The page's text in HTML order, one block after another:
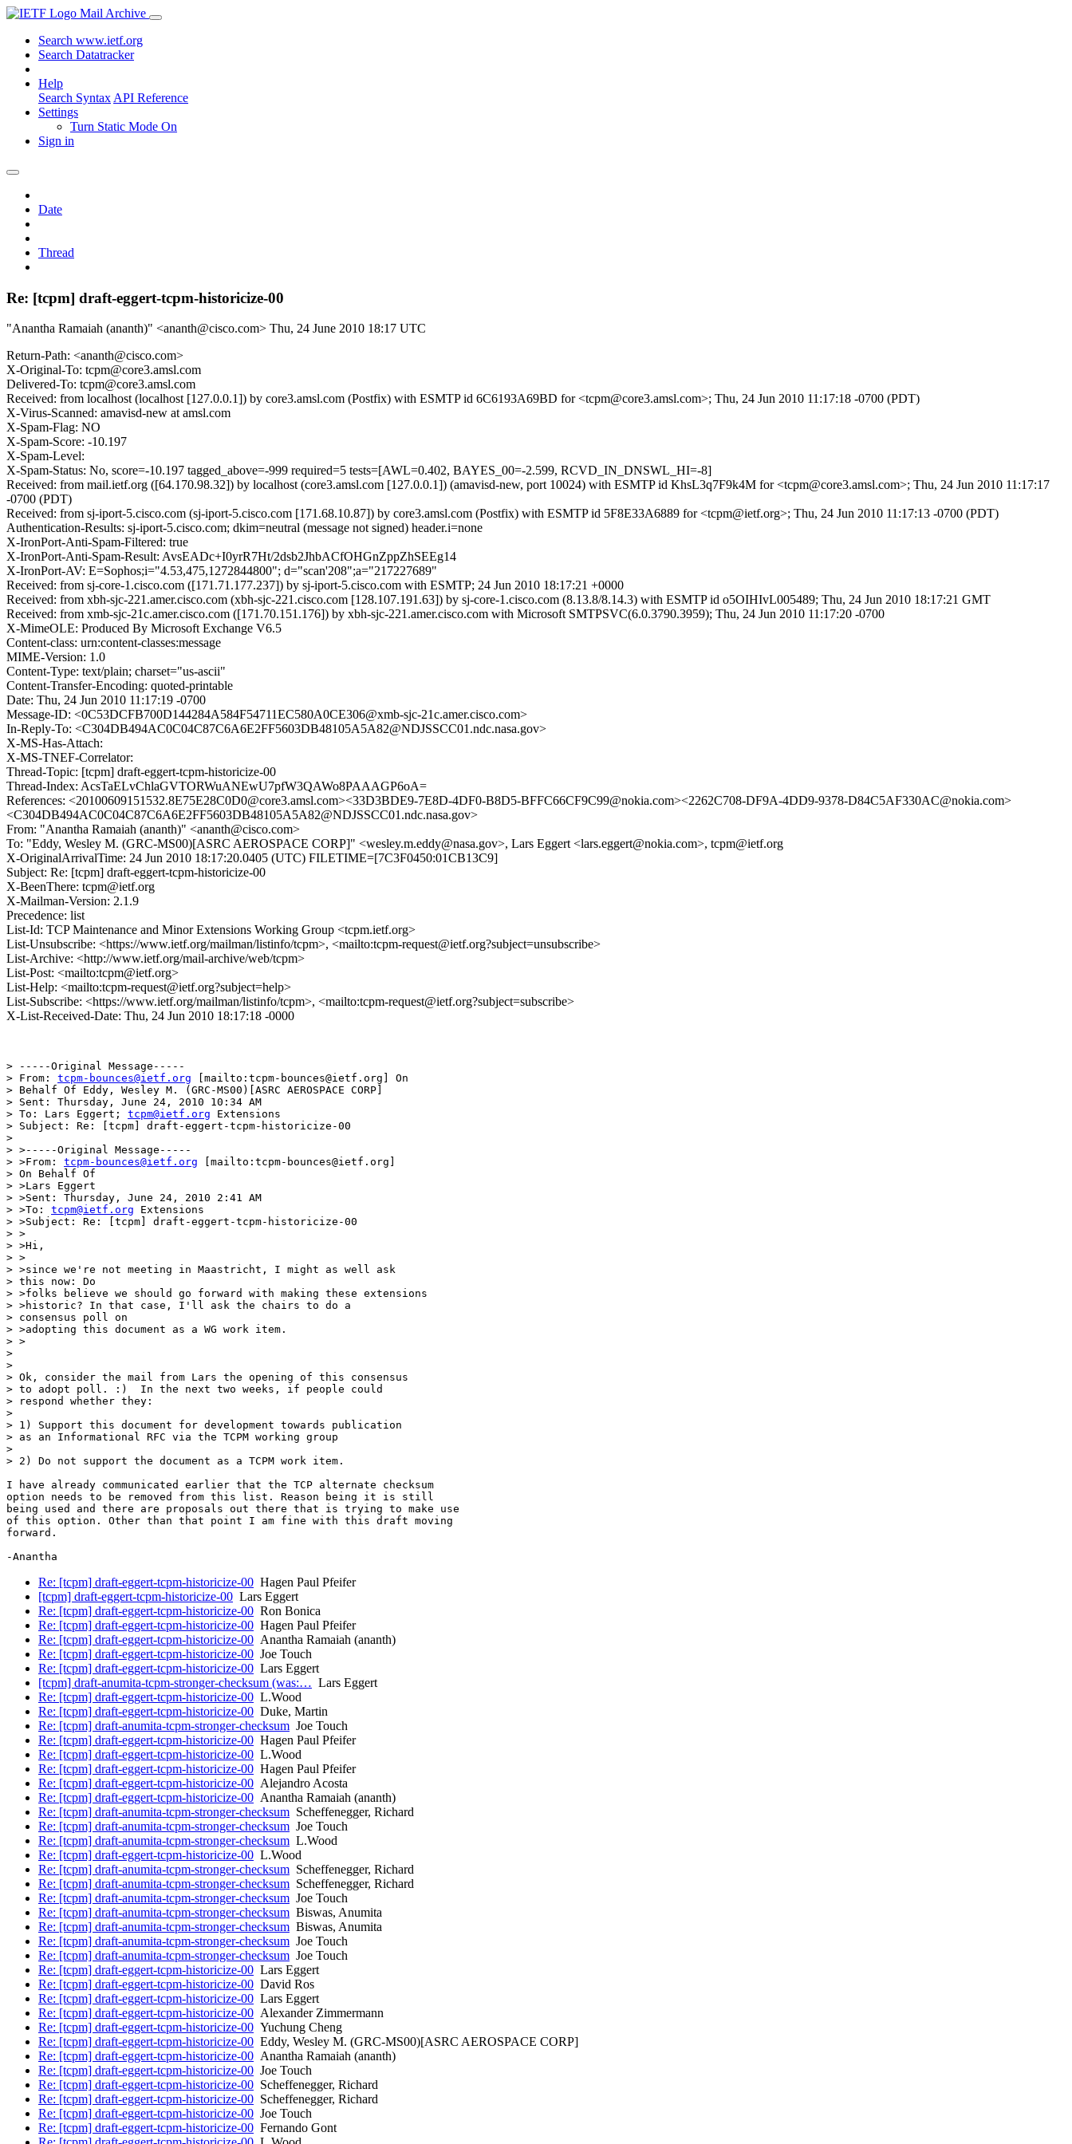
Mail Archive
Search www.ietf.org
Search Datatracker
Help
Search Syntax API Reference
Settings
Turn Static Mode On
Sign in
Date
Thread
Re: [tcpm] draft-eggert-tcpm-historicize-00
"Anantha Ramaiah (ananth)" <ananth@cisco.com> Thu, 24 June 2010 18:17 UTC
Return-Path: <ananth@cisco.com>
X-Original-To: tcpm@core3.amsl.com
Delivered-To: tcpm@core3.amsl.com
Received: from localhost (localhost [127.0.0.1]) by core3.amsl.com (Postfix) with ESMTP id 6C6193A69BD for <tcpm@core3.amsl.com>; Thu, 24 Jun 2010 11:17:18 -0700 (PDT)
X-Virus-Scanned: amavisd-new at amsl.com
X-Spam-Flag: NO
X-Spam-Score: -10.197
X-Spam-Level:
X-Spam-Status: No, score=-10.197 tagged_above=-999 required=5 tests=[AWL=0.402, BAYES_00=-2.599, RCVD_IN_DNSWL_HI=-8]
Received: from mail.ietf.org ([64.170.98.32]) by localhost (core3.amsl.com [127.0.0.1]) (amavisd-new, port 10024) with ESMTP id KhsL3q7F9k4M for <tcpm@core3.amsl.com>; Thu, 24 Jun 2010 11:17:17
-0700 (PDT)
Received: from sj-iport-5.cisco.com (sj-iport-5.cisco.com [171.68.10.87]) by core3.amsl.com (Postfix) with ESMTP id 5F8E33A6889 for <tcpm@ietf.org>; Thu, 24 Jun 2010 11:17:13 -0700 (PDT)
Authentication-Results: sj-iport-5.cisco.com; dkim=neutral (message not signed) header.i=none
X-IronPort-Anti-Spam-Filtered: true
X-IronPort-Anti-Spam-Result: AvsEADc+I0yrR7Ht/2dsb2JhbACfOHGnZppZhSEEg14
X-IronPort-AV: E=Sophos;i="4.53,475,1272844800"; d="scan'208";a="217227689"
Received: from sj-core-1.cisco.com ([171.71.177.237]) by sj-iport-5.cisco.com with ESMTP; 24 Jun 2010 18:17:21 +0000
Received: from xbh-sjc-221.amer.cisco.com (xbh-sjc-221.cisco.com [128.107.191.63]) by sj-core-1.cisco.com (8.13.8/8.14.3) with ESMTP id o5OIHIvL005489; Thu, 24 Jun 2010 18:17:21 GMT
Received: from xmb-sjc-21c.amer.cisco.com ([171.70.151.176]) by xbh-sjc-221.amer.cisco.com with Microsoft SMTPSVC(6.0.3790.3959); Thu, 24 Jun 2010 11:17:20 -0700
X-MimeOLE: Produced By Microsoft Exchange V6.5
Content-class: urn:content-classes:message
MIME-Version: 1.0
Content-Type: text/plain; charset="us-ascii"
Content-Transfer-Encoding: quoted-printable
Date: Thu, 24 Jun 2010 11:17:19 -0700
Message-ID: <0C53DCFB700D144284A584F54711EC580A0CE306@xmb-sjc-21c.amer.cisco.com>
In-Reply-To: <C304DB494AC0C04C87C6A6E2FF5603DB48105A5A82@NDJSSCC01.ndc.nasa.gov>
X-MS-Has-Attach:
X-MS-TNEF-Correlator:
Thread-Topic: [tcpm] draft-eggert-tcpm-historicize-00
Thread-Index: AcsTaELvChlaGVTORWuANEwU7pfW3QAWo8PAAAGP6oA=
References: <20100609151532.8E75E28C0D0@core3.amsl.com><33D3BDE9-7E8D-4DF0-B8D5-BFFC66CF9C99@nokia.com><2262C708-DF9A-4DD9-9378-D84C5AF330AC@nokia.com>
<C304DB494AC0C04C87C6A6E2FF5603DB48105A5A82@NDJSSCC01.ndc.nasa.gov>
From: "Anantha Ramaiah (ananth)" <ananth@cisco.com>
To: "Eddy, Wesley M. (GRC-MS00)[ASRC AEROSPACE CORP]" <wesley.m.eddy@nasa.gov>, Lars Eggert <lars.eggert@nokia.com>, tcpm@ietf.org
X-OriginalArrivalTime: 24 Jun 2010 18:17:20.0405 (UTC) FILETIME=[7C3F0450:01CB13C9]
Subject: Re: [tcpm] draft-eggert-tcpm-historicize-00
X-BeenThere: tcpm@ietf.org
X-Mailman-Version: 2.1.9
Precedence: list
List-Id: TCP Maintenance and Minor Extensions Working Group <tcpm.ietf.org>
List-Unsubscribe: <https://www.ietf.org/mailman/listinfo/tcpm>, <mailto:tcpm-request@ietf.org?subject=unsubscribe>
List-Archive: <http://www.ietf.org/mail-archive/web/tcpm>
List-Post: <mailto:tcpm@ietf.org>
List-Help: <mailto:tcpm-request@ietf.org?subject=help>
List-Subscribe: <https://www.ietf.org/mailman/listinfo/tcpm>, <mailto:tcpm-request@ietf.org?subject=subscribe>
X-List-Received-Date: Thu, 24 Jun 2010 18:17:18 -0000
> -----Original Message-----
> From: tcpm-bounces@ietf.org [mailto:tcpm-bounces@ietf.org] On
> Behalf Of Eddy, Wesley M. (GRC-MS00)[ASRC AEROSPACE CORP]
> Sent: Thursday, June 24, 2010 10:34 AM
> To: Lars Eggert; tcpm@ietf.org Extensions
> Subject: Re: [tcpm] draft-eggert-tcpm-historicize-00
>
> >-----Original Message-----
> >From: tcpm-bounces@ietf.org [mailto:tcpm-bounces@ietf.org]
> On Behalf Of
> >Lars Eggert
> >Sent: Thursday, June 24, 2010 2:41 AM
> >To: tcpm@ietf.org Extensions
> >Subject: Re: [tcpm] draft-eggert-tcpm-historicize-00
> >
> >Hi,
> >
> >since we're not meeting in Maastricht, I might as well ask
> this now: Do
> >folks believe we should go forward with making these extensions
> >historic? In that case, I'll ask the chairs to do a
> consensus poll on
> >adopting this document as a WG work item.
> >
>
>
> Ok, consider the mail from Lars the opening of this consensus
> to adopt poll. :)  In the next two weeks, if people could
> respond whether they:
>
> 1) Support this document for development towards publication
> as an Informational RFC via the TCPM working group
>
> 2) Do not support the document as a TCPM work item.
I have already communicated earlier that the TCP alternate checksum
option needs to be removed from this list. Reason being it is still
being used and there are proposals out there that is trying to make use
of this option. Other than that point I am fine with this draft moving
forward.
Re: [tcpm] draft-eggert-tcpm-historicize-00 Hagen Paul Pfeifer
[tcpm] draft-eggert-tcpm-historicize-00 Lars Eggert
Re: [tcpm] draft-eggert-tcpm-historicize-00 Ron Bonica
Re: [tcpm] draft-eggert-tcpm-historicize-00 Hagen Paul Pfeifer
Re: [tcpm] draft-eggert-tcpm-historicize-00 Anantha Ramaiah (ananth)
Re: [tcpm] draft-eggert-tcpm-historicize-00 Joe Touch
Re: [tcpm] draft-eggert-tcpm-historicize-00 Lars Eggert
[tcpm] draft-anumita-tcpm-stronger-checksum (was:… Lars Eggert
Re: [tcpm] draft-eggert-tcpm-historicize-00 L.Wood
Re: [tcpm] draft-eggert-tcpm-historicize-00 Duke, Martin
Re: [tcpm] draft-anumita-tcpm-stronger-checksum Joe Touch
Re: [tcpm] draft-eggert-tcpm-historicize-00 Hagen Paul Pfeifer
Re: [tcpm] draft-eggert-tcpm-historicize-00 L.Wood
Re: [tcpm] draft-eggert-tcpm-historicize-00 Hagen Paul Pfeifer
Re: [tcpm] draft-eggert-tcpm-historicize-00 Alejandro Acosta
Re: [tcpm] draft-eggert-tcpm-historicize-00 Anantha Ramaiah (ananth)
Re: [tcpm] draft-anumita-tcpm-stronger-checksum Scheffenegger, Richard
Re: [tcpm] draft-anumita-tcpm-stronger-checksum Joe Touch
Re: [tcpm] draft-anumita-tcpm-stronger-checksum L.Wood
Re: [tcpm] draft-eggert-tcpm-historicize-00 L.Wood
Re: [tcpm] draft-anumita-tcpm-stronger-checksum Scheffenegger, Richard
Re: [tcpm] draft-anumita-tcpm-stronger-checksum Scheffenegger, Richard
Re: [tcpm] draft-anumita-tcpm-stronger-checksum Joe Touch
Re: [tcpm] draft-anumita-tcpm-stronger-checksum Biswas, Anumita
Re: [tcpm] draft-anumita-tcpm-stronger-checksum Biswas, Anumita
Re: [tcpm] draft-anumita-tcpm-stronger-checksum Joe Touch
Re: [tcpm] draft-anumita-tcpm-stronger-checksum Joe Touch
Re: [tcpm] draft-eggert-tcpm-historicize-00 Lars Eggert
Re: [tcpm] draft-eggert-tcpm-historicize-00 David Ros
Re: [tcpm] draft-eggert-tcpm-historicize-00 Lars Eggert
Re: [tcpm] draft-eggert-tcpm-historicize-00 Alexander Zimmermann
Re: [tcpm] draft-eggert-tcpm-historicize-00 Yuchung Cheng
Re: [tcpm] draft-eggert-tcpm-historicize-00 Eddy, Wesley M. (GRC-MS00)[ASRC AEROSPACE CORP]
Re: [tcpm] draft-eggert-tcpm-historicize-00 Anantha Ramaiah (ananth)
Re: [tcpm] draft-eggert-tcpm-historicize-00 Joe Touch
Re: [tcpm] draft-eggert-tcpm-historicize-00 Scheffenegger, Richard
Re: [tcpm] draft-eggert-tcpm-historicize-00 Scheffenegger, Richard
Re: [tcpm] draft-eggert-tcpm-historicize-00 Joe Touch
Re: [tcpm] draft-eggert-tcpm-historicize-00 Fernando Gont